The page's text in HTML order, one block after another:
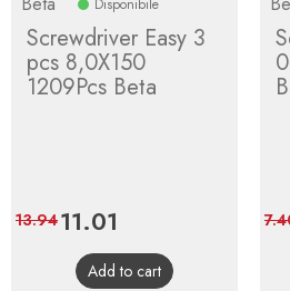
Disponibile
Screwdriver Easy 3
pcs 8,0X150
1209Pcs Beta
Price
11.01
price
13.94
Add to cart